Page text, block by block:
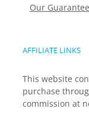
Our Guarantee
AFFILIATE LINKS
This website
purchase
commission at